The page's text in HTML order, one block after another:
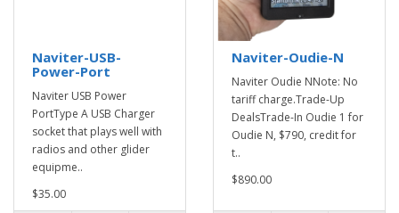
Naviter-USB-
Power-Port
Naviter USB Power
PortType A USB Charger
socket that plays well with
radios and other glider
equipme..
$35.00
Naviter-Oudie-N
Naviter Oudie NNote: No
tariff charge.Trade-Up
DealsTrade-In Oudie 1 for
Oudie N, $790, credit for
t..
$890.00